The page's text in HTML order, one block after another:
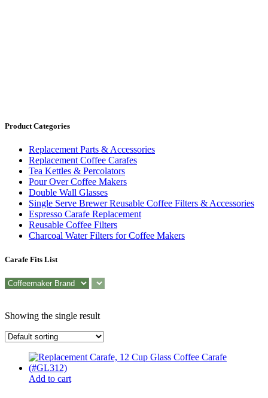
Product Categories
Replacement Parts & Accessories
Replacement Coffee Carafes
Tea Kettles & Percolators
Pour Over Coffee Makers
Double Wall Glasses
Single Serve Brewer Reusable Coffee Filters & Accessories
Espresso Carafe Replacement
Reusable Coffee Filters
Charcoal Water Filters for Coffee Makers
Carafe Fits List
Showing the single result
Add to cart